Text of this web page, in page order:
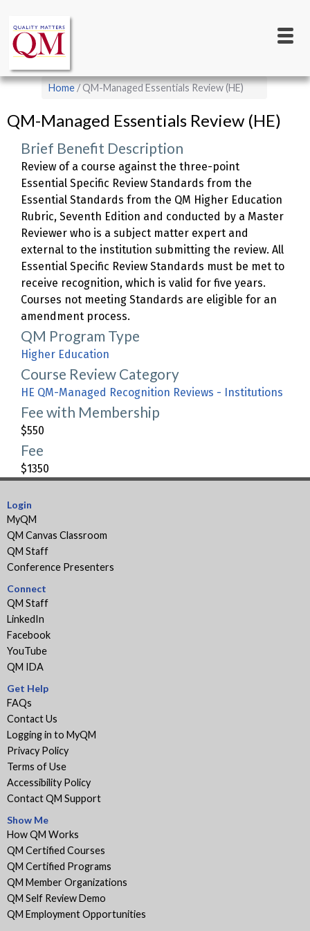
main
content
navigation
Breadcrumb
Home QM-Managed Essentials Review (HE)
QM-Managed Essentials Review (HE)
Brief Benefit Description
Review of a course against the three-point
Essential Specific Review Standards from the
Essential Standards from the QM Higher Education
Rubric, Seventh Edition and conducted by a Master
Reviewer who is a subject matter expert and
external to the institution submitting the review. All
Essential Specific Review Standards must be met to
receive recognition, which is valid for five years.
Courses not meeting Standards are eligible for an
amendment process.
QM Program Type
Higher Education
Course Review Category
HE QM-Managed Recognition Reviews - Institutions
Fee with Membership
$550
Fee
$1350
Login
MyQM
QM Canvas Classroom
QM Staff
Conference Presenters
Connect
QM Staff
LinkedIn
Facebook
YouTube
QM IDA
Get Help
FAQs
Contact Us
Logging in to MyQM
Privacy Policy
Terms of Use
Accessibility Policy
Contact QM Support
Show Me
How QM Works
QM Certified Courses
QM Certified Programs
QM Member Organizations
QM Self Review Demo
QM Employment Opportunities